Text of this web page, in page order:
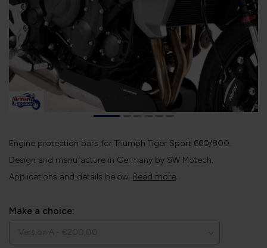
Engine protection bars for Triumph Tiger Sport 660/800.
Design and manufacture in Germany by SW Motech.
Applications and details below. Read more.
Make a choice: